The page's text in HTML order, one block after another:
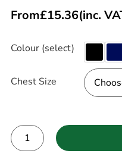
From£15.36(inc.
Colour (select)
Chest Size